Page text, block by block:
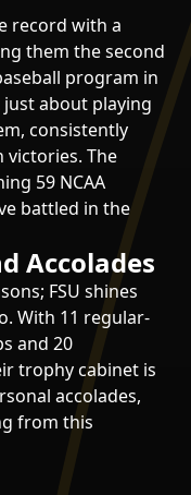
record with a
them the second
program in
about playing
consistently
The
59 NCAA
battled in the
Accolades
FSU shines
With 11 regular-
and 20
trophy cabinet is
accolades,
from this